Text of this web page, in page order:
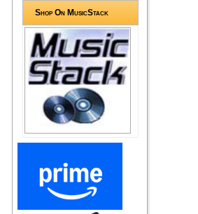
Shop On MusicStack